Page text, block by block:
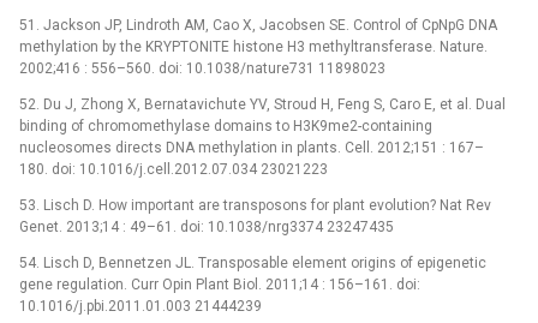
51. Jackson JP, Lindroth AM, Cao X, Jacobsen SE. Control of CpNpG DNA
methylation by the KRYPTONITE histone H3 methyltransferase. Nature.
2002;416 : 556–560. doi: 10.1038/nature731 11898023
52. Du J, Zhong X, Bernatavichute YV, Stroud H, Feng S, Caro E, et al. Dual
binding of chromomethylase domains to H3K9me2-containing
nucleosomes directs DNA methylation in plants. Cell. 2012;151 : 167–
180. doi: 10.1016/j.cell.2012.07.034 23021223
53. Lisch D. How important are transposons for plant evolution? Nat Rev
Genet. 2013;14 : 49–61. doi: 10.1038/nrg3374 23247435
54. Lisch D, Bennetzen JL. Transposable element origins of epigenetic
gene regulation. Curr Opin Plant Biol. 2011;14 : 156–161. doi:
10.1016/j.pbi.2011.01.003 21444239